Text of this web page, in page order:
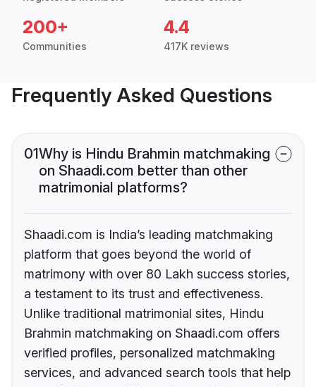
200+
Communities
4.4
417K reviews
Frequently Asked Questions
01Why is Hindu Brahmin matchmaking
on Shaadi.com better than other
matrimonial platforms?
Shaadi.com is India’s leading matchmaking
platform that goes beyond the world of
matrimony with over 80 Lakh success stories,
a testament to its trust and effectiveness.
Unlike traditional matrimonial sites, Hindu
Brahmin matchmaking on Shaadi.com offers
verified profiles, personalized matchmaking
services, and advanced search tools that help